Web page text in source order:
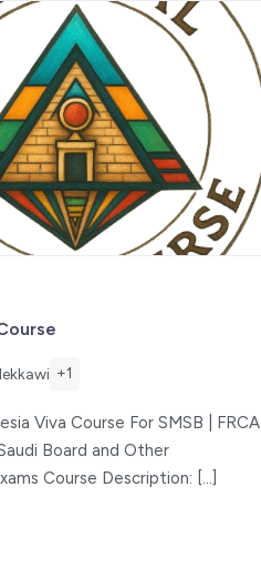
+1
Viva Course For SMSB | FRCA
Board and Other
Course Description: […]